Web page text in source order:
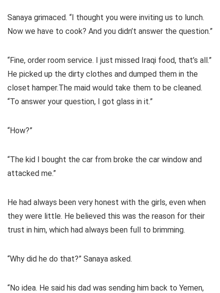
Sanaya grimaced. “I thought you were inviting us to lunch.
Now we have to cook? And you didn’t answer the question.”
“Fine, order room service. I just missed Iraqi food, that’s all.”
He picked up the dirty clothes and dumped them in the
closet hamper.The maid would take them to be cleaned.
“To answer your question, I got glass in it.”
“How?”
“The kid I bought the car from broke the car window and
attacked me.”
He had always been very honest with the girls, even when
they were little. He believed this was the reason for their
trust in him, which had always been full to brimming.
“Why did he do that?” Sanaya asked.
“No idea. He said his dad was sending him back to Yemen,